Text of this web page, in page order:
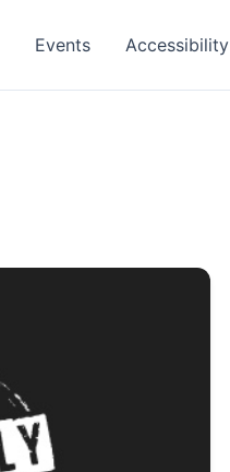
Events Accessibility